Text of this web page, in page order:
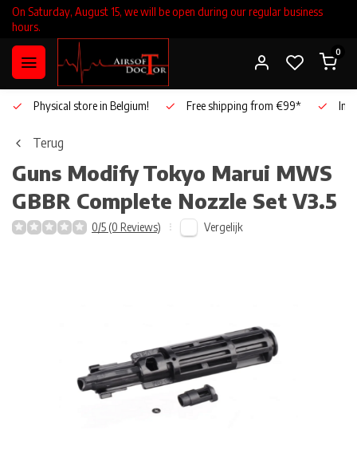
On Saturday, August 15, we will be open during our regular business
hours.
0
Physical store in Belgium! Free shipping from €99*
Terug
Guns ModifyTokyo Marui MWS
GBBR Complete Nozzle Set V3.5
0/5 (0 Reviews) Vergelijk